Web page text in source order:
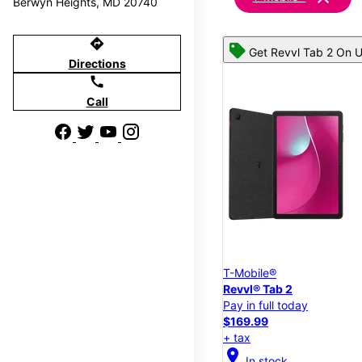
directions
Directions
call
Call
Get Revvl Tab 2 On
T-Mobile®
Revvl® Tab 2
Pay in full today
$169.99
+ tax
location_on